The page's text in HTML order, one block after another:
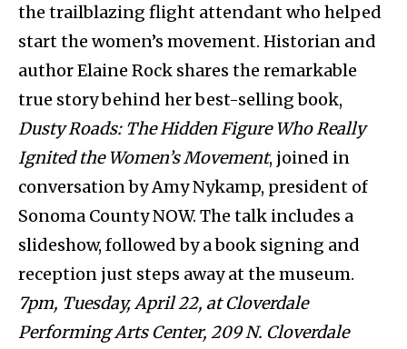
the trailblazing flight attendant who helped
start the women’s movement. Historian and
author Elaine Rock shares the remarkable
true story behind her best-selling book,
Dusty Roads: The Hidden Figure Who Really
Ignited the Women’s Movement, joined in
conversation by Amy Nykamp, president of
Sonoma County NOW. The talk includes a
slideshow, followed by a book signing and
reception just steps away at the museum.
7pm, Tuesday, April 22, at Cloverdale
Performing Arts Center, 209 N. Cloverdale